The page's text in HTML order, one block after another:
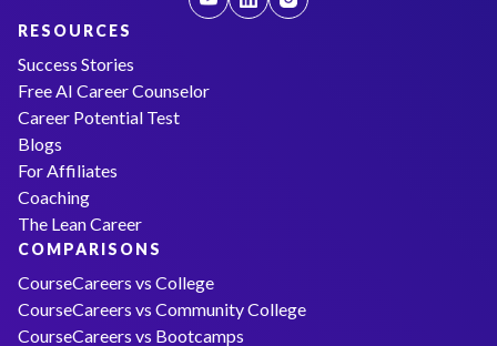
RESOURCES
Success Stories
Free AI Career Counselor
Career Potential Test
Blogs
For Affiliates
Coaching
The Lean Career
COMPARISONS
CourseCareers vs College
CourseCareers vs Community College
CourseCareers vs Bootcamps